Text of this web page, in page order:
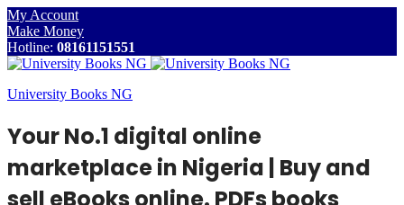
My Account
Make Money
Hotline: 08161151551
University Books NG
Your No.1 digital online
marketplace in Nigeria | Buy and